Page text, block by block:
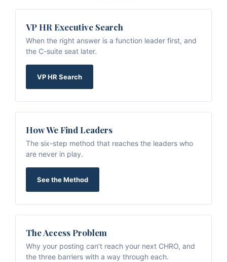
VP HR Executive Search
When the right answer is a function leader first, and
the C-suite seat later.
VP HR Search
How We Find Leaders
The six-step method that reaches the leaders who
are never in play.
See the Method
The Access Problem
Why your posting can’t reach your next CHRO, and
the three barriers with a way through each.